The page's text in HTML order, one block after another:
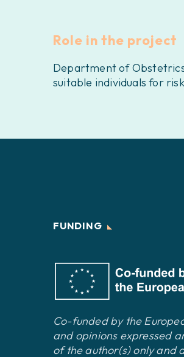
Role in the project
Department of Obstetrics
suitable individuals for
FUNDING
Co-funded by the
and opinions expressed
of the author(s) only and